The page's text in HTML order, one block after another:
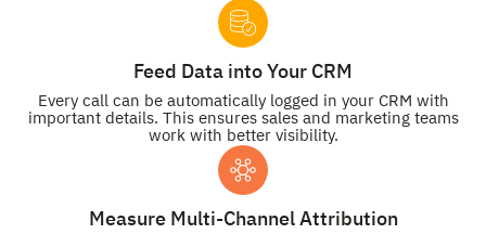
Feed Data into Your CRM
Every call can be automatically logged in your CRM with
important details. This ensures sales and marketing teams
work with better visibility.
Measure Multi-Channel Attribution